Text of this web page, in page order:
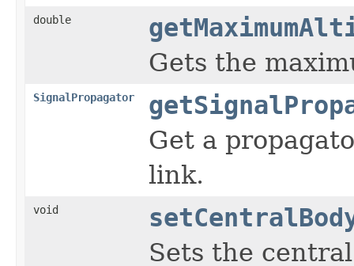
double
Gets the
SignalPropagator
Get a
link.
void
Sets the